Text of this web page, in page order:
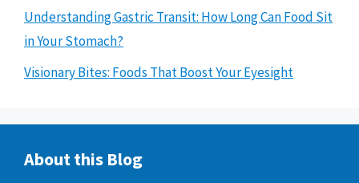
Understanding Gastric Transit: How Long Can Food Sit
in Your Stomach?
Visionary Bites: Foods That Boost Your Eyesight
About this Blog